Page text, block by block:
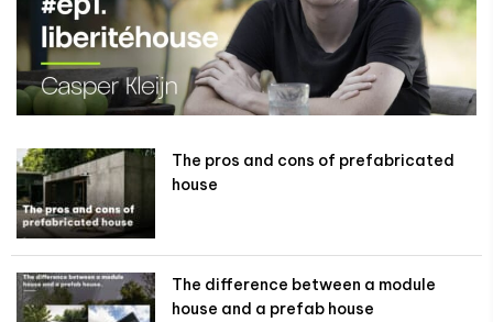
The pros and cons of prefabricated
house
The difference between a module
house and a prefab house